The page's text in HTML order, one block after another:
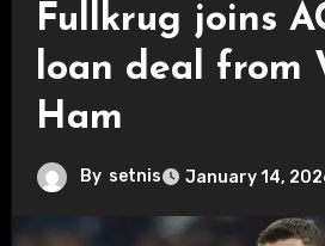
Fullkrug joins
loan deal from
Ham
By setnis January 14,